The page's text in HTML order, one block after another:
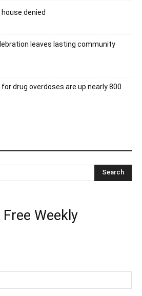
denied
leaves lasting community
drug overdoses are up nearly 800
Weekly